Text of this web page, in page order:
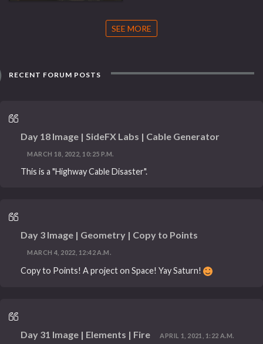
SEE MORE
RECENT FORUM POSTS
Day 18 Image | SideFX Labs | Cable Generator
MARCH 18, 2022, 10:25 P.M.
This is a "Highway Cable Disaster".
Day 3 Image | Geometry | Copy to Points
MARCH 4, 2022, 12:42 A.M.
Copy to Points! A project on Space! Yay Saturn!
Day 31 Image | Elements | Fire APRIL 1, 2021, 1:22 A.M.